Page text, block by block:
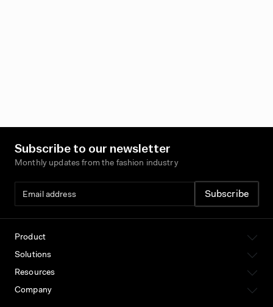
Subscribe to our newsletter
Monthly updates from the fashion industry
Product
Solutions
Resources
Company